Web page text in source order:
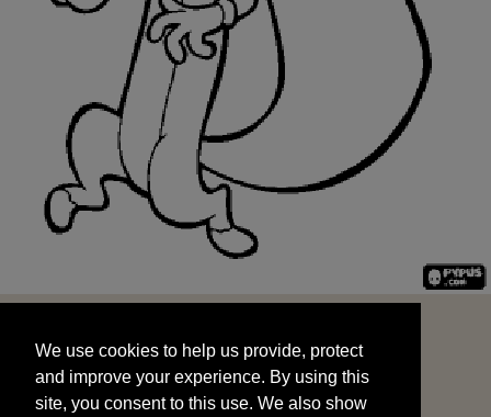
and improve your experience. By using this
site, you consent to this use. We also show
targeted advertisements by sharing your data
We use cookies to help us provide, protect
and improve your experience. By using this
site, you consent to this use. We also show
START